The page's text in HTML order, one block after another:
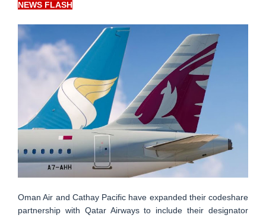
NEWS FLASH
Oman Air and Cathay Pacific have expanded their codeshare
partnership with Qatar Airways to include their designator